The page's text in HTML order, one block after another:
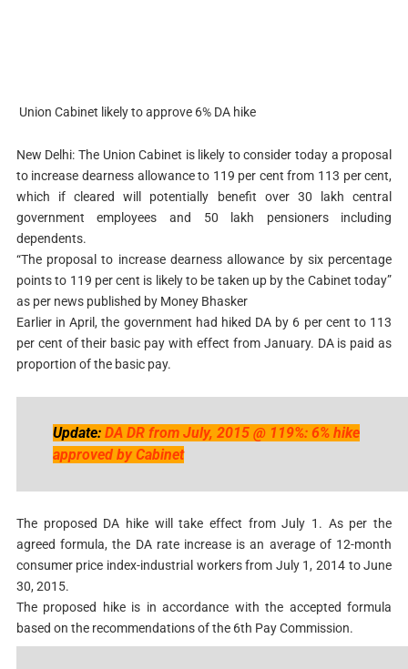
Union Cabinet likely to approve 6% DA hike
New Delhi: The Union Cabinet is likely to consider today a proposal
to increase dearness allowance to 119 per cent from 113 per cent,
which if cleared will potentially benefit over 30 lakh central
government employees and 50 lakh pensioners including
dependents.
“The proposal to increase dearness allowance by six percentage
points to 119 per cent is likely to be taken up by the Cabinet today”
as per news published by Money Bhasker
Earlier in April, the government had hiked DA by 6 per cent to 113
per cent of their basic pay with effect from January. DA is paid as
proportion of the basic pay.
Update: DA DR from July, 2015 @ 119%: 6% hike
approved by Cabinet
The proposed DA hike will take effect from July 1. As per the
agreed formula, the DA rate increase is an average of 12-month
consumer price index-industrial workers from July 1, 2014 to June
30, 2015.
The proposed hike is in accordance with the accepted formula
based on the recommendations of the 6th Pay Commission.